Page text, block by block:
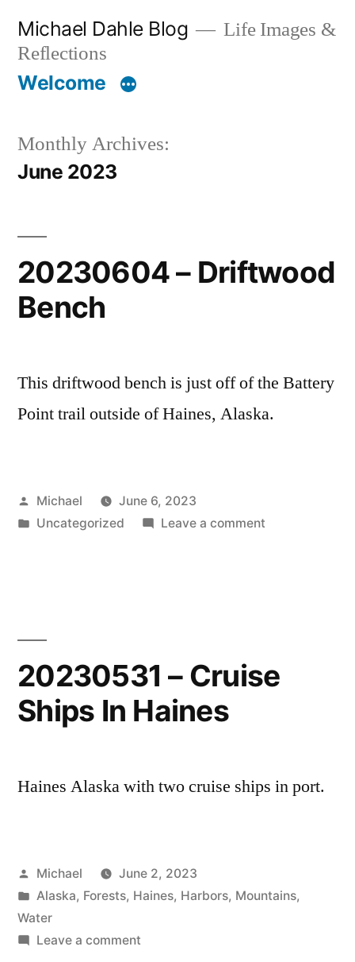
content
Michael Dahle Blog
Life Images &
Reflections
Welcome
Monthly Archives:
June 2023
20230604 – Driftwood
Bench
This driftwood bench is just off of the Battery
Point trail outside of Haines, Alaska.
Posted
by
Michael
June 6, 2023
Posted
Uncategorized Leave a commenton
20230531 – Cruise
Ships In Haines
Haines Alaska with two cruise ships in port.
Posted
by
Michael
June 2, 2023
Posted
in
Alaska, Forests, Haines, Harbors, Mountains,
Water
Leave a commenton